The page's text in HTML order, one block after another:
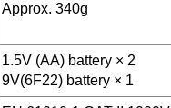
Approx. 340g
1.5V (AA) battery × 2
9V(6F22) battery × 1